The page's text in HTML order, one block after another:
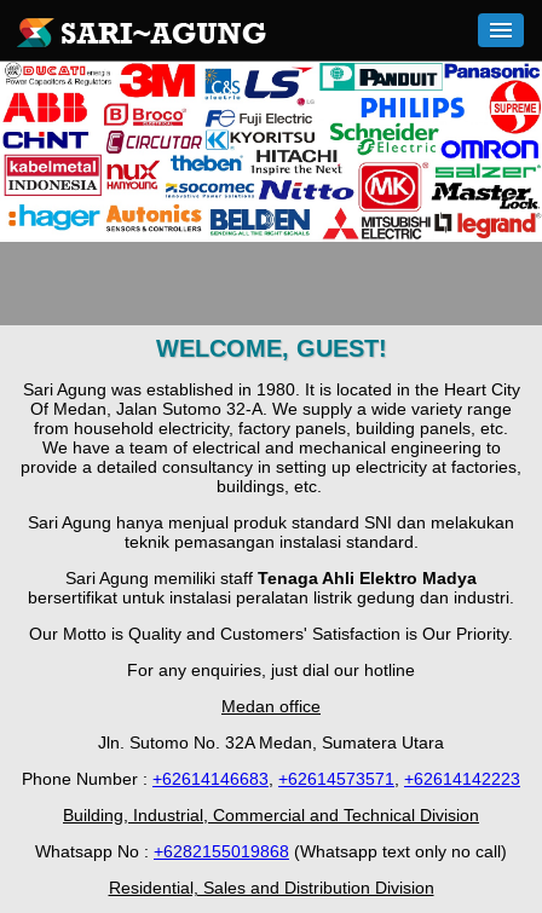
WELCOME, GUEST!
Sari Agung was established in 1980. It is located in the Heart City
Of Medan, Jalan Sutomo 32-A. We supply a wide variety range
from household electricity, factory panels, building panels, etc.
We have a team of electrical and mechanical engineering to
provide a detailed consultancy in setting up electricity at factories,
buildings, etc.
Sari Agung hanya menjual produk standard SNI dan melakukan
teknik pemasangan instalasi standard.
Sari Agung memiliki staff Tenaga Ahli Elektro Madya
bersertifikat untuk instalasi peralatan listrik gedung dan industri.
Our Motto is Quality and Customers' Satisfaction is Our Priority.
For any enquiries, just dial our hotline
Medan office
Jln. Sutomo No. 32A Medan, Sumatera Utara
Phone Number : +62614146683, +62614573571, +62614142223
Building, Industrial, Commercial and Technical Division
Whatsapp No : +6282155019868 (Whatsapp text only no call)
Residential, Sales and Distribution Division